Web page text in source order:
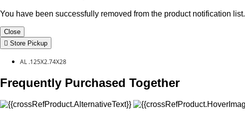
You have been successfully removed from the product notification list.
Close
Store Pickup
AL .125X2.74X28
Frequently Purchased Together